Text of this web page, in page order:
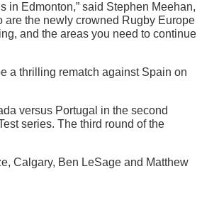
in Edmonton,” said Stephen Meehan,
are the newly crowned Rugby Europe
and the areas you need to continue
a thrilling rematch against Spain on
versus Portugal in the second
series. The third round of the
Calgary, Ben LeSage and Matthew